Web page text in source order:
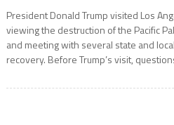
President Donald Trump visited Los
viewing the destruction of the Pacific
and meeting with several state and
recovery. Before Trump’s visit,